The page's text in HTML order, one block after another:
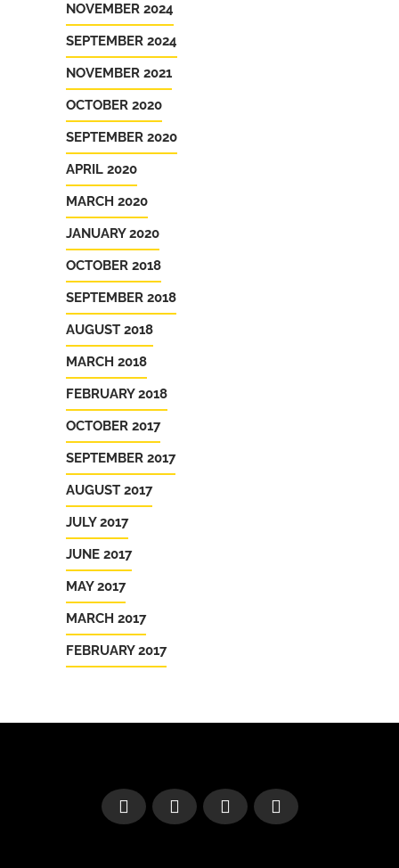
NOVEMBER 2024
SEPTEMBER 2024
NOVEMBER 2021
OCTOBER 2020
SEPTEMBER 2020
APRIL 2020
MARCH 2020
JANUARY 2020
OCTOBER 2018
SEPTEMBER 2018
AUGUST 2018
MARCH 2018
FEBRUARY 2018
OCTOBER 2017
SEPTEMBER 2017
AUGUST 2017
JULY 2017
JUNE 2017
MAY 2017
MARCH 2017
FEBRUARY 2017